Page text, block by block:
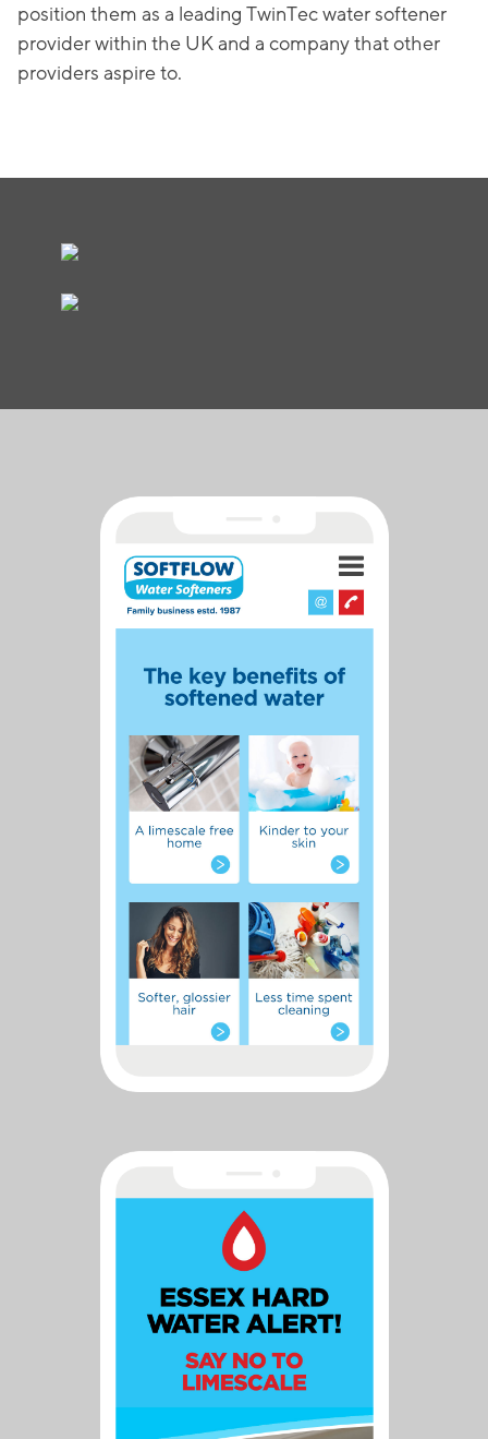
position them as a leading TwinTec water softener
provider within the UK and a company that other
providers aspire to.